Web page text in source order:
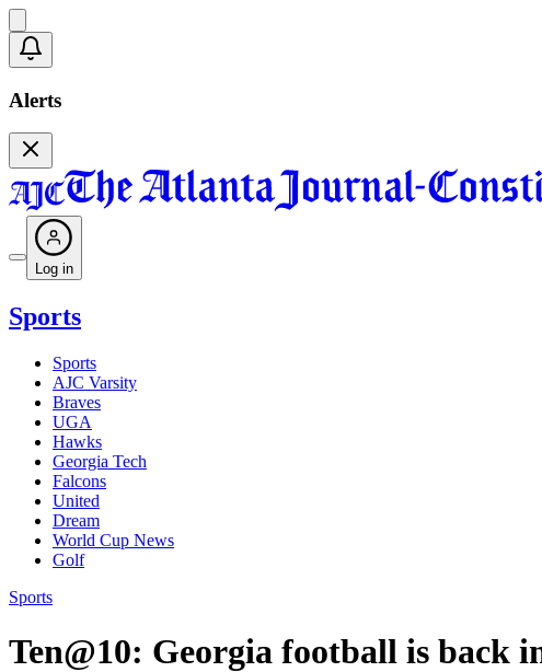
Alerts
Log in
Sports
Sports
AJC Varsity
Braves
UGA
Hawks
Georgia Tech
Falcons
United
Dream
World Cup News
Golf
Sports
Ten@10: Georgia football is back